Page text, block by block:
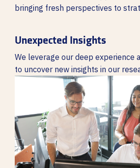
bringing fresh perspectives to
Unexpected Insights
We leverage our deep experience
to uncover new insights in our